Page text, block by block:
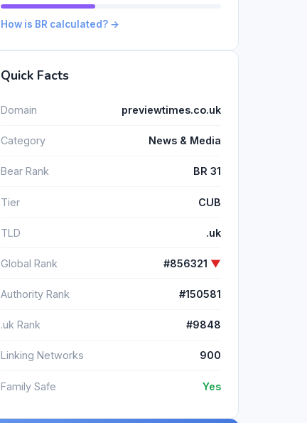
How is BR calculated? →
Quick Facts
Domain previewtimes.co.uk
Category News & Media
Bear Rank BR 31
Tier CUB
TLD .uk
Global Rank #856321 ▼
Authority Rank #150581
.uk Rank #9848
Linking Networks 900
Family Safe Yes